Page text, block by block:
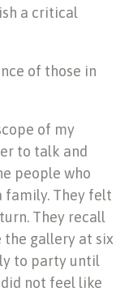
a critical
of those in
of my
to talk and
people who
family. They felt
They recall
the gallery at six
to party until
not feel like